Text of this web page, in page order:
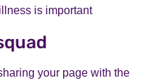
is important
your page with the